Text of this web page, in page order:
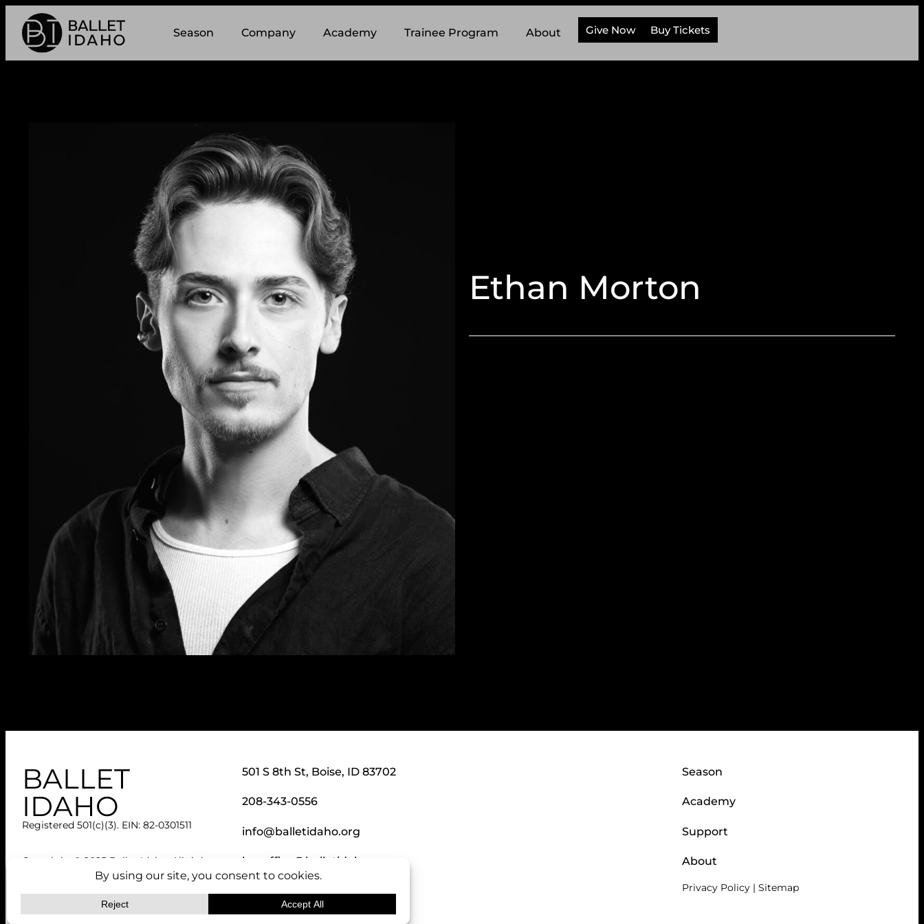
Season Company Academy Trainee Program About Give Now Buy Tickets
Ethan Morton
BALLET
IDAHO
Registered 501(c)(3). EIN: 82-0301511
Copyright © 2025 Ballet Idaho. All rights
501 S 8th St, Boise, ID 83702
208-343-0556
info@balletidaho.org
boxoffice@balletidaho.org
Season
Academy
Support
About
Privacy Policy | Sitemap